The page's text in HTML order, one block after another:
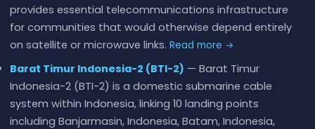
provides essential telecommunications infrastructure
for communities that would otherwise depend entirely
on satellite or microwave links. Read more →
Barat Timur Indonesia-2 (BTI-2) — Barat Timur
Indonesia-2 (BTI-2) is a domestic submarine cable
system within Indonesia, linking 10 landing points
including Banjarmasin, Indonesia, Batam, Indonesia,